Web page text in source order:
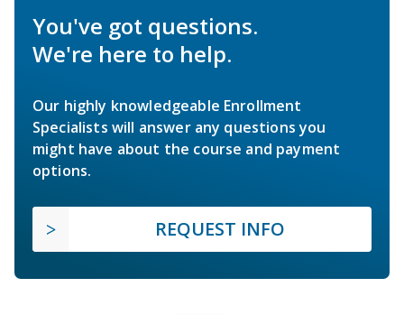
You've got questions.
We're here to help.
Our highly knowledgeable Enrollment
Specialists will answer any questions you
might have about the course and payment
options.
REQUEST INFO